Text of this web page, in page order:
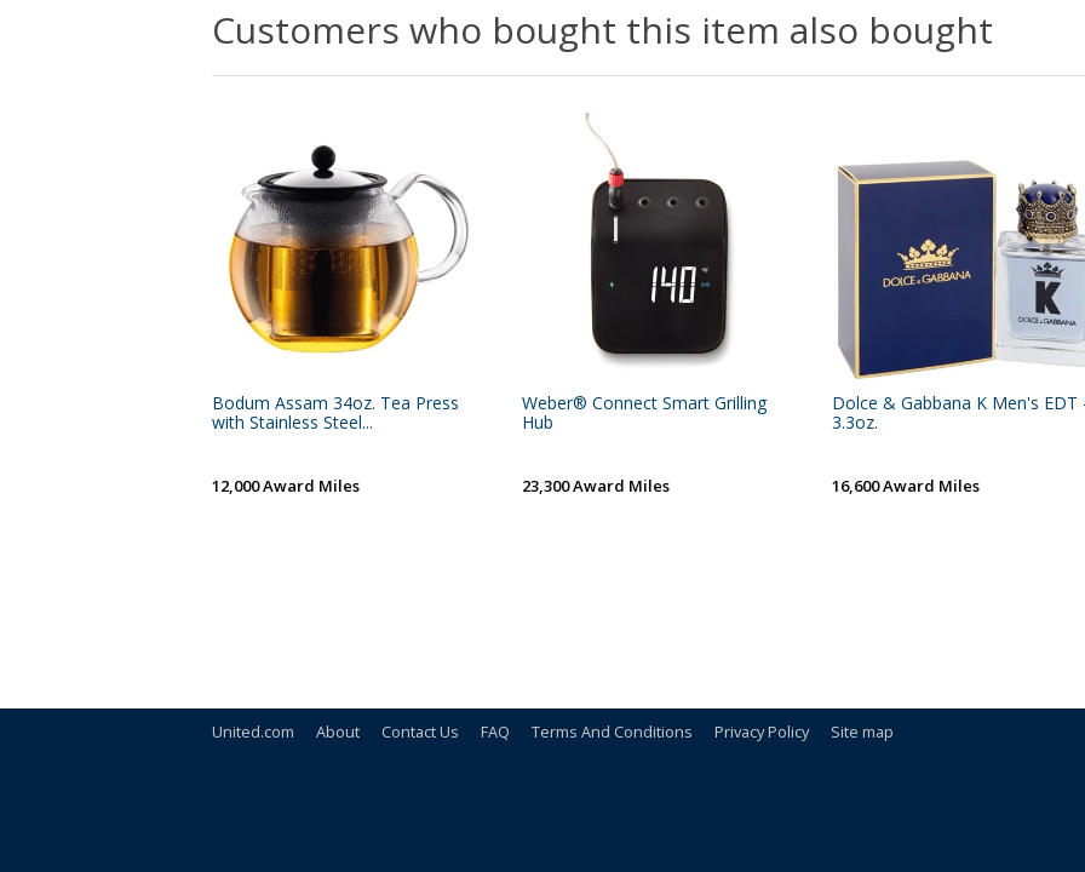
Customers who bought this item also bought
Bodum Assam 34oz. Tea Press
with Stainless Steel...
12,000 Award Miles
Weber® Connect Smart Grilling
Hub
23,300 Award Miles
Dolce & Gabbana K Men's EDT
3.3oz.
16,600 Award Miles
United.com About Contact Us FAQ Terms And Conditions Privacy Policy Site map